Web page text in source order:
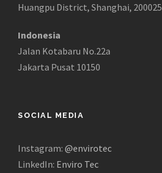
Huangpu District, Shanghai, 200025
Indonesia
Jalan Kotabaru No.22a
Jakarta Pusat 10150
SOCIAL MEDIA
Instagram: @envirotec
LinkedIn: Enviro Tec